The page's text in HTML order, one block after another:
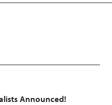
Announced!